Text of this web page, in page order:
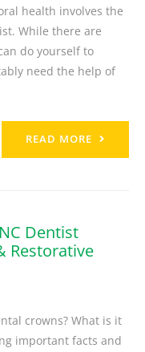
health involves the
While there are
do yourself to
need the help of
READ MORE
Dentist
Restorative
crowns? What is it
important facts and